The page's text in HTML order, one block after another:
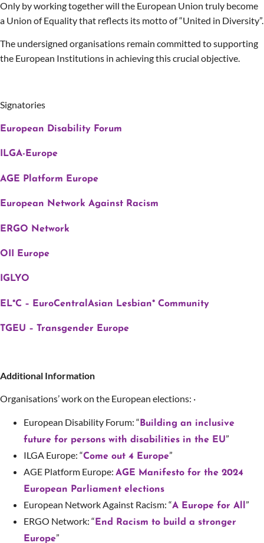
Only by working together will the European Union truly become
a Union of Equality that reflects its motto of “United in Diversity”.
The undersigned organisations remain committed to supporting
the European Institutions in achieving this crucial objective.
Signatories
European Disability Forum
ILGA-Europe
AGE Platform Europe
European Network Against Racism
ERGO Network
OII Europe
IGLYO
EL*C – EuroCentralAsian Lesbian* Community
TGEU – Transgender Europe
Additional Information
Organisations’ work on the European elections: ·
European Disability Forum: “ Building an inclusive
future for persons with disabilities in the EU”
ILGA Europe: “Come out 4 Europe”
AGE Platform Europe: AGE Manifesto for the 2024
European Parliament elections
European Network Against Racism: “A Europe for All ”
ERGO Network: “ End Racism to build a stronger
Europe”